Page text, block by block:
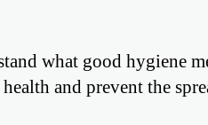
what good hygiene
and prevent the